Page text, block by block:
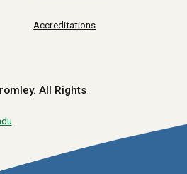
Accreditations
All Rights